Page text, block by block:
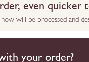
even quicker
will be processed and
your order?